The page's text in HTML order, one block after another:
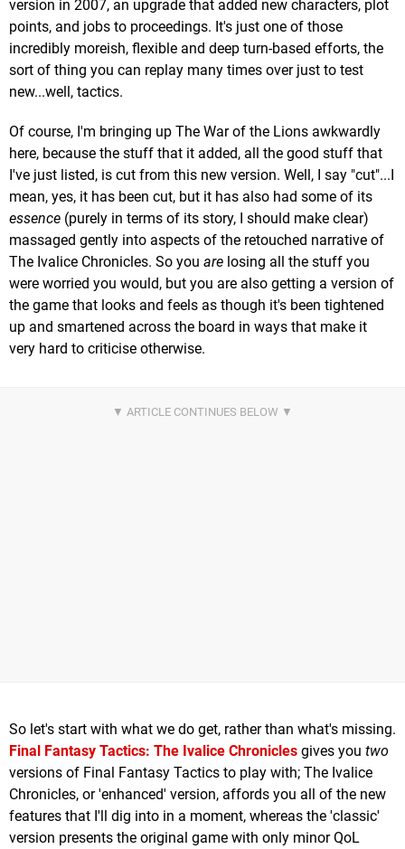
version in 2007, an upgrade that added new characters, plot
points, and jobs to proceedings. It's just one of those
incredibly moreish, flexible and deep turn-based efforts, the
sort of thing you can replay many times over just to test
new...well, tactics.
Of course, I'm bringing up The War of the Lions awkwardly
here, because the stuff that it added, all the good stuff that
I've just listed, is cut from this new version. Well, I say "cut"...I
mean, yes, it has been cut, but it has also had some of its
essence (purely in terms of its story, I should make clear)
massaged gently into aspects of the retouched narrative of
The Ivalice Chronicles. So you are losing all the stuff you
were worried you would, but you are also getting a version of
the game that looks and feels as though it's been tightened
up and smartened across the board in ways that make it
very hard to criticise otherwise.
So let's start with what we do get, rather than what's missing.
Final Fantasy Tactics: The Ivalice Chronicles gives you two
versions of Final Fantasy Tactics to play with; The Ivalice
Chronicles, or 'enhanced' version, affords you all of the new
features that I'll dig into in a moment, whereas the 'classic'
version presents the original game with only minor QoL